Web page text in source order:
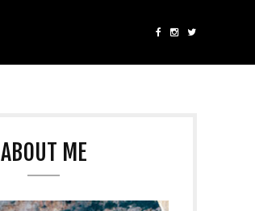
ABOUT ME